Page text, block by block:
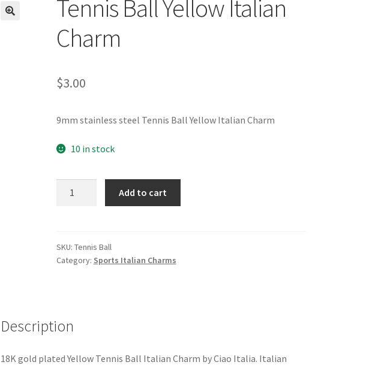
Tennis Ball Yellow Italian
Charm
$3.00
9mm stainless steel Tennis Ball Yellow Italian Charm
10 in stock
Charm
quantity
Add to cart
SKU: Tennis Ball
Category: Sports Italian Charms
Description
18K gold plated Yellow Tennis Ball Italian Charm by Ciao Italia. Italian